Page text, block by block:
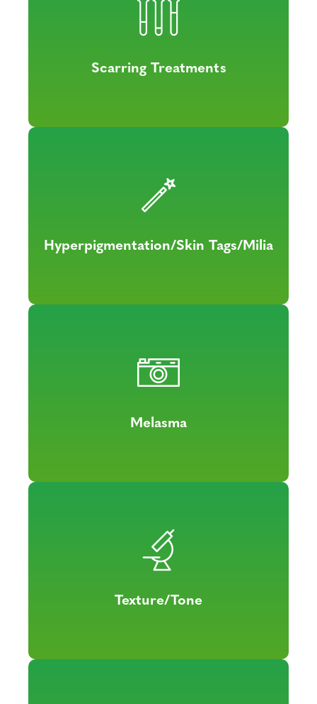
Scarring Treatments
Hyperpigmentation/Skin Tags/Milia
Melasma
Texture/Tone